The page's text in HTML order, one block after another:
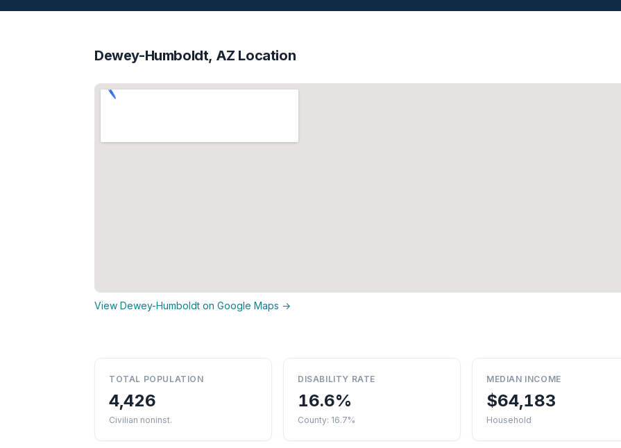
Dewey-Humboldt, AZ Location
View Dewey-Humboldt on Google Maps →
TOTAL POPULATION
4,426
Civilian noninst.
DISABILITY RATE
16.6%
County: 16.7%
MEDIAN INCOME
$64,183
Household